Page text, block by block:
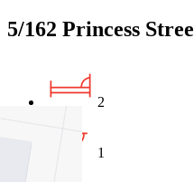
5/162 Princess
2
1